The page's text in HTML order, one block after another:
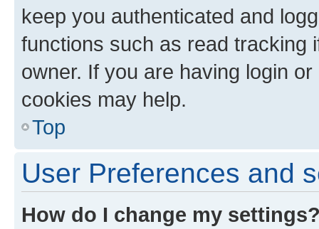
keep you authenticated and
functions such as read tracking
owner. If you are having login
cookies may help.
Top
User Preferences and
How do I change my